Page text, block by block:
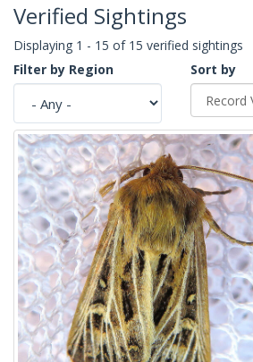
Verified Sightings
Displaying 1 - 15 of 15 verified sightings
Filter by Region
Sort by